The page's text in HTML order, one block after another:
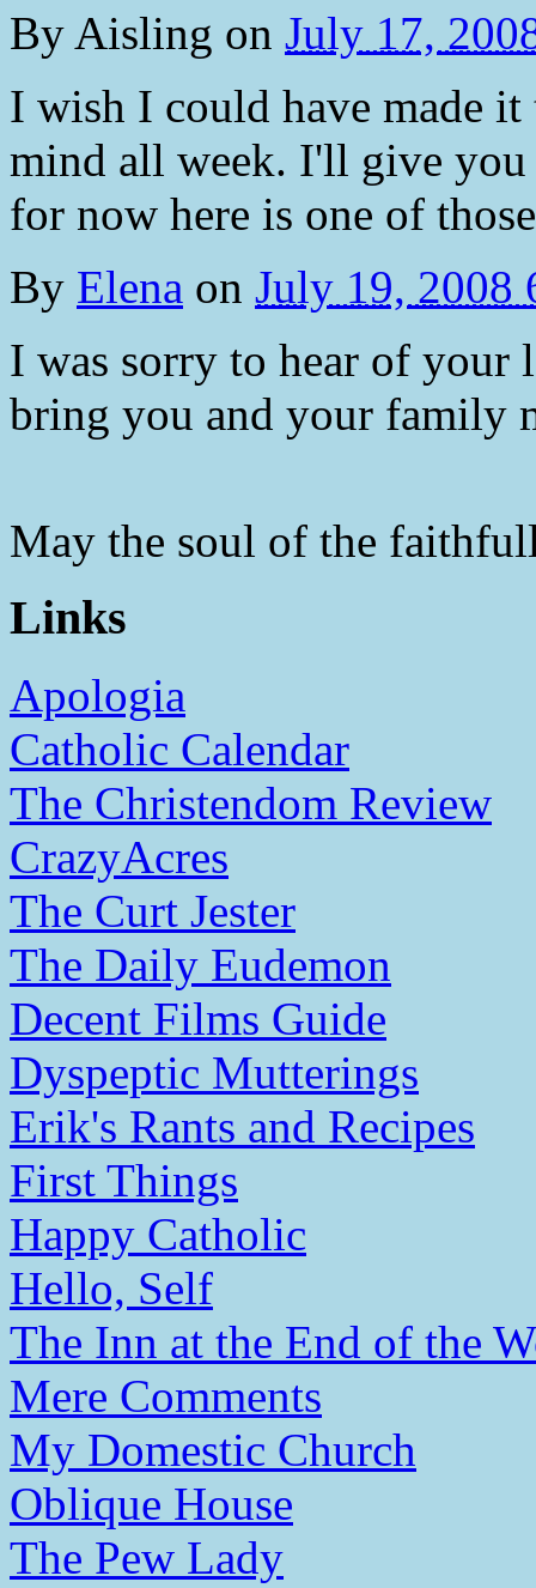
By Aisling on July 17,
I wish I could have made
mind all week. I'll give you
for now here is one of
By Elena on July 19, 2008
I was sorry to hear of your
bring you and your family
May the soul of the
Links
Apologia
Catholic Calendar
The Christendom Review
CrazyAcres
The Curt Jester
The Daily Eudemon
Decent Films Guide
Dyspeptic Mutterings
Erik's Rants and Recipes
First Things
Happy Catholic
Hello, Self
The Inn at the End of the
Mere Comments
My Domestic Church
Oblique House
The Pew Lady